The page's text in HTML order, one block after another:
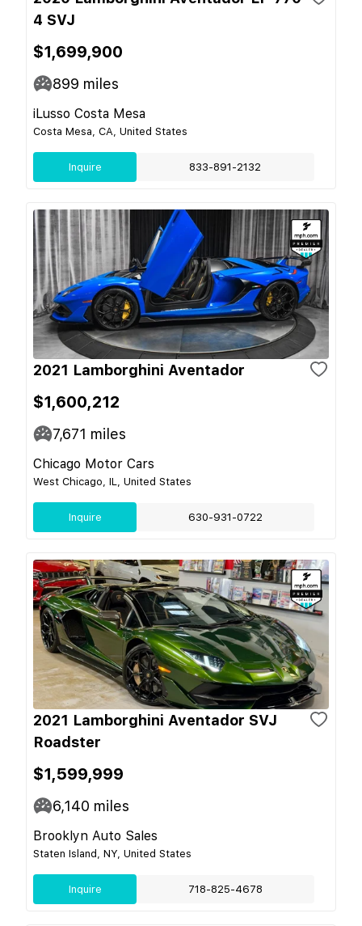
4 SVJ
$1,699,900
899 miles
iLusso Costa Mesa
Costa Mesa, CA, United States
Inquire 833-891-2132
2021 Lamborghini Aventador
$1,600,212
7,671 miles
Chicago Motor Cars
West Chicago, IL, United States
Inquire 630-931-0722
2021 Lamborghini Aventador SVJ
Roadster
$1,599,999
6,140 miles
Brooklyn Auto Sales
Staten Island, NY, United States
Inquire 718-825-4678